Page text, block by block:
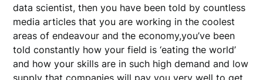
data scientist, then you have been told by countless
media articles that you are working in the coolest
areas of endeavour and the economy,you’ve been
told constantly how your field is ‘eating the world’
and how your skills are in such high demand and low
supply that companies will pay you very well to get